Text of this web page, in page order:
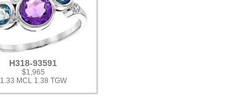
H318-93591
$1,965
1.33 MCL 1.38 TGW